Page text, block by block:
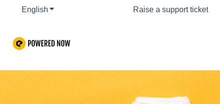
English Show submenu for translationsRaise a support ticket